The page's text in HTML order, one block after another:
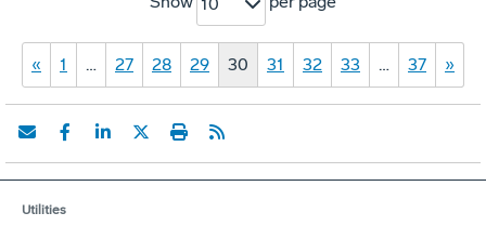
« 1 … 27 28 29 30 31 32 33 … 37 »
Utilities